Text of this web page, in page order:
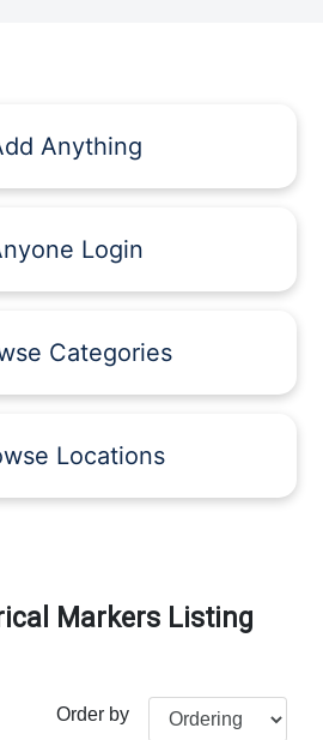
Anything
Login
Categories
Locations
Markers Listing
Order by